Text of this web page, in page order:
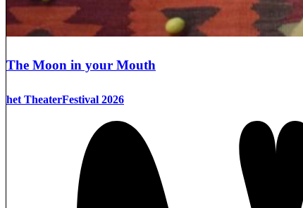
The Moon in your Mouth
het TheaterFestival 2026